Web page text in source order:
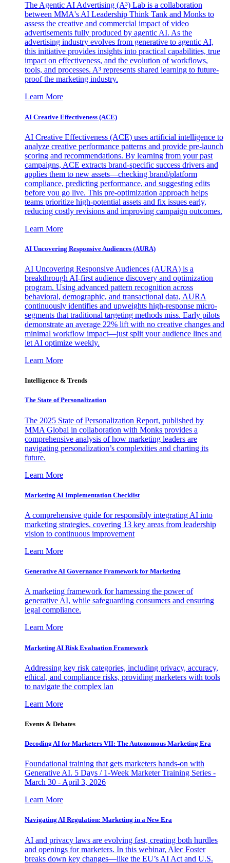
The Agentic AI Advertising (A³) Lab is a collaboration
between MMA's AI Leadership Think Tank and Monks to
assess the creative and commercial impact of video
advertisements fully produced by agentic AI. As the
advertising industry evolves from generative to agentic AI,
this initiative provides insights into practical capabilities, true
impact on effectiveness, and the evolution of workflows,
tools, and processes. A³ represents shared learning to future-
proof the marketing industry.
Learn More
AI Creative Effectiveness (ACE)
AI Creative Effectiveness (ACE) uses artificial intelligence to
analyze creative performance patterns and provide pre-launch
scoring and recommendations. By learning from your past
campaigns, ACE extracts brand-specific success drivers and
applies them to new assets—checking brand/platform
compliance, predicting performance, and suggesting edits
before you go live. This pre-optimization approach helps
teams prioritize high-potential assets and fix issues early,
reducing costly revisions and improving campaign outcomes.
Learn More
AI Uncovering Responsive Audiences (AURA)
AI Uncovering Responsive Audiences (AURA) is a
breakthrough AI-first audience discovery and optimization
program. Using advanced pattern recognition across
behavioral, demographic, and transactional data, AURA
continuously identifies and upweights high-response micro-
segments that traditional targeting methods miss. Early pilots
demonstrate an average 22% lift with no creative changes and
minimal workflow impact—just split your audience lines and
let AI optimize weekly.
Learn More
Intelligence & Trends
The State of Personalization
The 2025 State of Personalization Report, published by
MMA Global in collaboration with Monks provides a
comprehensive analysis of how marketing leaders are
navigating personalization’s complexities and charting its
future.
Learn More
Marketing AI Implementation Checklist
A comprehensive guide for responsibly integrating AI into
marketing strategies, covering 13 key areas from leadership
vision to continuous improvement
Learn More
Generative AI Governance Framework for Marketing
A marketing framework for harnessing the power of
generative AI, while safeguarding consumers and ensuring
legal compliance.
Learn More
Marketing AI Risk Evaluation Framework
Addressing key risk categories, including privacy, accuracy,
ethical, and compliance risks, providing marketers with tools
to navigate the complex lan
Learn More
Events & Debates
Decoding AI for Marketers VII: The Autonomous Marketing Era
Foundational training that gets marketers hands-on with
Generative AI. 5 Days / 1-Week Marketer Training Series -
March 30 - April 3, 2026
Learn More
Navigating AI Regulation: Marketing in a New Era
AI and privacy laws are evolving fast, creating both hurdles
and openings for marketers. In this webinar, Alec Foster
breaks down key changes—like the EU’s AI Act and U.S.